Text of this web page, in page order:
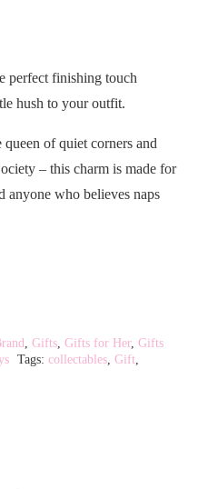
perfect finishing touch
hush to your outfit.
of quiet corners and
– this charm is made for
anyone who believes naps
Gifts Gifts for Her, Gifts
Tags: collectables, Gift,